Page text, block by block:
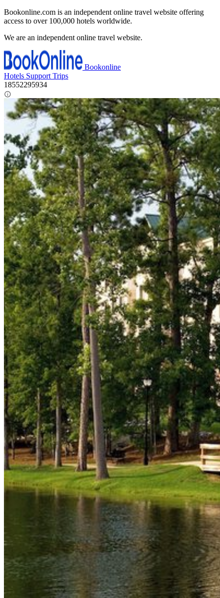
Bookonline.com is an independent online travel website offering
access to over 100,000 hotels worldwide.
We are an independent online travel website.
Bookonline
Hotels Support Trips
18552295934